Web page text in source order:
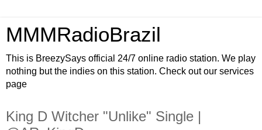
MMMRadioBrazil
This is BreezySays official 24/7 online radio station. We play
nothing but the indies on this station. Check out our services
page
King D Witcher "Unlike" Single |